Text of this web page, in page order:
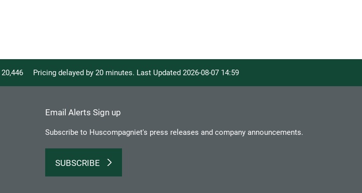
20,446 Pricing delayed by 20 minutes. Last Updated 2026-08-07 14:59
Email Alerts Sign up
Subscribe to Huscompagniet's press releases and company announcements.
SUBSCRIBE